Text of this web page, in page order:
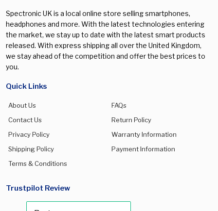
Spectronic UK is a local online store selling smartphones,
headphones and more. With the latest technologies entering
the market, we stay up to date with the latest smart products
released. With express shipping all over the United Kingdom,
we stay ahead of the competition and offer the best prices to
you.
Quick Links
About Us
FAQs
Contact Us
Return Policy
Privacy Policy
Warranty Information
Shipping Policy
Payment Information
Terms & Conditions
Trustpilot Review